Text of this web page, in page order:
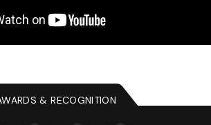
& RECOGNITION